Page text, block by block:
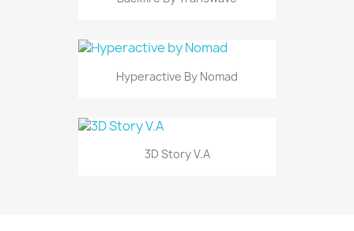
Hyperactive By Nomad
3D Story V.A